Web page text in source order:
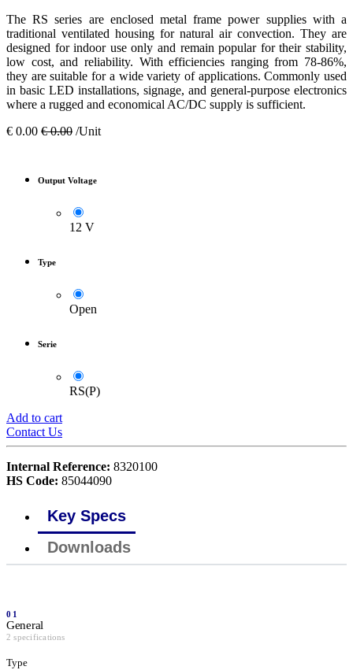
The RS series are enclosed metal frame power supplies with a
traditional ventilated housing for natural air convection. They are
designed for indoor use only and remain popular for their stability,
low cost, and reliability. With efficiencies ranging from 78-86%,
they are suitable for a wide variety of applications. Commonly used
in basic LED installations, signage, and general-purpose electronics
where a rugged and economical AC/DC supply is sufficient.
€ 0.00 €0.00 /Unit
Output Voltage
12 V
Type
Open
Serie
RS(P)
Add to cart
Contact Us
Internal Reference: 8320100
HS Code: 85044090
Key Specs
Downloads
01
General
2 specifications
Type